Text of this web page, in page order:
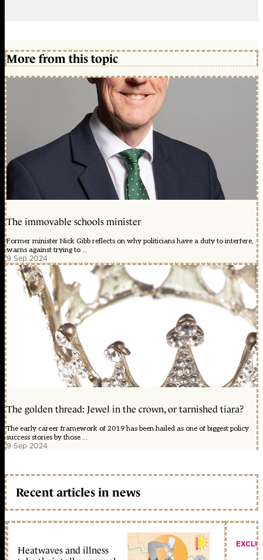
More from this topic
The immovable schools minister
Former minister Nick Gibb reflects on why politicians have a duty to interfere,
warns against trying to ...
9 Sep 2024
The golden thread: Jewel in the crown, or tarnished tiara?
The early career framework of 2019 has been hailed as one of biggest policy
success stories by those ...
9 Sep 2024
Recent articles in news
Heatwaves and illness